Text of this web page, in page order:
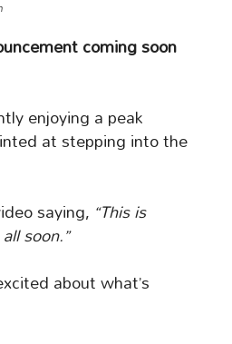
coming soon
enjoying a peak
at stepping into the
saying, “This is
soon.”
about what’s